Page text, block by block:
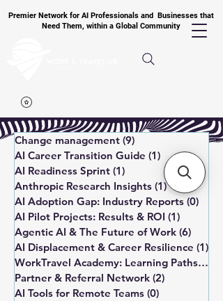
Premier Network for AI Professionals and Businesses that
Need Them, within a Global Community
Change management (9)
AI Career Transition Guide (1) 1 post
AI Readiness Sprint (1)
Anthropic Research Insights (1)1 post
AI Adoption Gap: Industry Reports (0)
AI Pilot Projects: Results & ROI (1)
Agentic AI & The Future of Work (6)
AI Displacement & Career Resilience (1)
WorkTravel Academy: Learning Paths
(1)
Partner & Referral Network (2)
AI Tools for Remote Teams (0)